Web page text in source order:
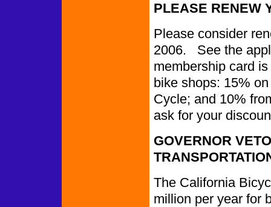
PLEASE RENEW
Please consider
2006. See the
membership card
bike shops: 15%
Cycle; and 10%
ask for your
GOVERNOR
The California
million per year for